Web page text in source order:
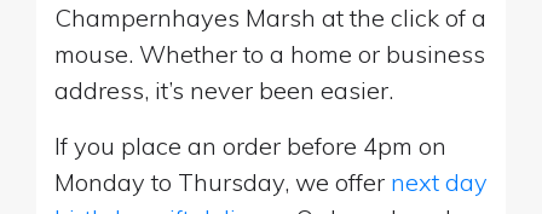
Champernhayes Marsh at the click of a
mouse. Whether to a home or business
address, it’s never been easier.
If you place an order before 4pm on
Monday to Thursday, we offer next day